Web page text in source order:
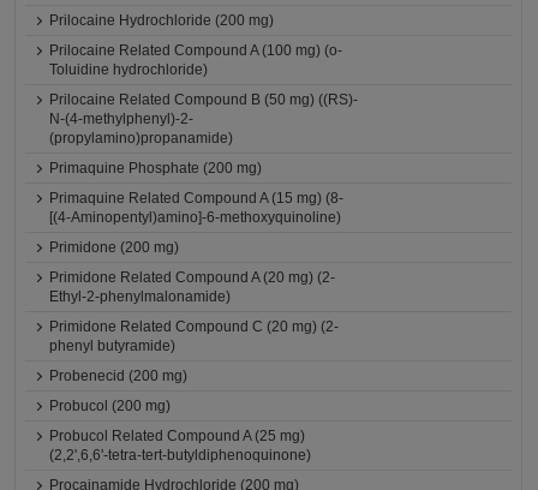
Prilocaine Hydrochloride (200 mg)
Prilocaine Related Compound A (100 mg) (o-
Toluidine hydrochloride)
Prilocaine Related Compound B (50 mg) ((RS)-
N-(4-methylphenyl)-2-
(propylamino)propanamide)
Primaquine Phosphate (200 mg)
Primaquine Related Compound A (15 mg) (8-
[(4-Aminopentyl)amino]-6-methoxyquinoline)
Primidone (200 mg)
Primidone Related Compound A (20 mg) (2-
Ethyl-2-phenylmalonamide)
Primidone Related Compound C (20 mg) (2-
phenyl butyramide)
Probenecid (200 mg)
Probucol (200 mg)
Probucol Related Compound A (25 mg)
(2,2',6,6'-tetra-tert-butyldiphenoquinone)
Procainamide Hydrochloride (200 mg)